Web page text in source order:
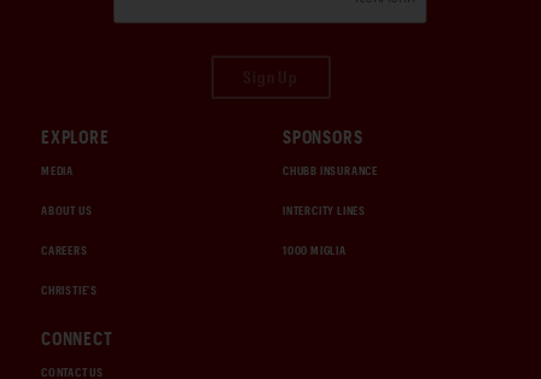
EXPLORE
MEDIA
ABOUT US
CAREERS
CHRISTIE'S
SPONSORS
CHUBB INSURANCE
INTERCITY LINES
1000 MIGLIA
CONNECT
CONTACT US